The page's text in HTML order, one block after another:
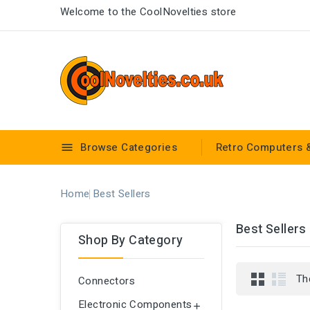
Welcome to the CoolNovelties store
 Browse Categories Retro Computers
Home Best Sellers
Shop By Category
Connectors
Electronic Components 
Best Sellers